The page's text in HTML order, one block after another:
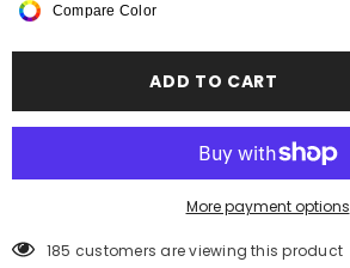
Compare Color
ADD TO CART
More payment options
185 customers are viewing this product